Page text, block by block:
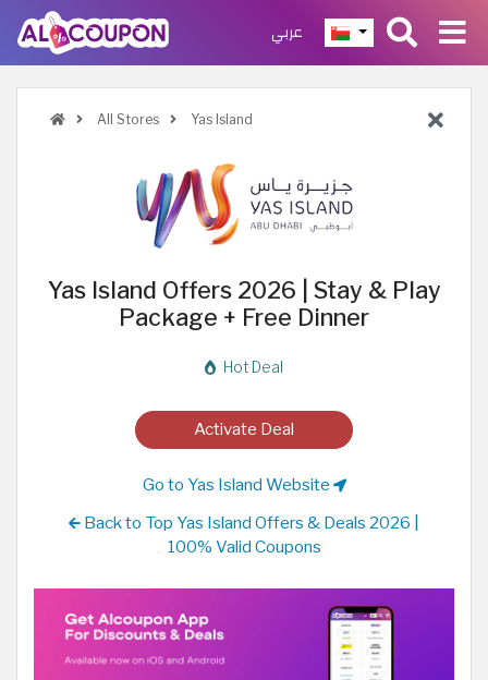
عربي
All Stores Yas Island
Yas Island Offers 2026 | Stay & Play
Package + Free Dinner
Hot Deal
Activate Deal
Go to Yas Island Website
Back to Top Yas Island Offers & Deals 2026 |
100% Valid Coupons